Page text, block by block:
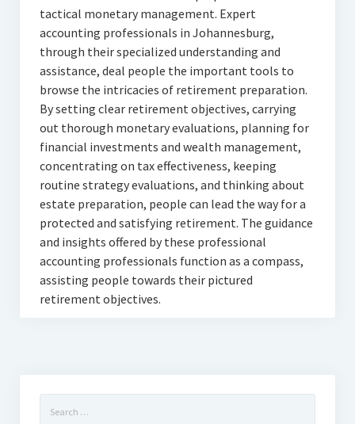
tactical monetary management. Expert
accounting professionals in Johannesburg,
through their specialized understanding and
assistance, deal people the important tools to
browse the intricacies of retirement preparation.
By setting clear retirement objectives, carrying
out thorough monetary evaluations, planning for
financial investments and wealth management,
concentrating on tax effectiveness, keeping
routine strategy evaluations, and thinking about
estate preparation, people can lead the way for a
protected and satisfying retirement. The guidance
and insights offered by these professional
accounting professionals function as a compass,
assisting people towards their pictured
retirement objectives.
for: